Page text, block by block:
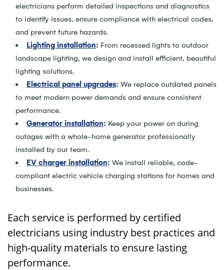
electricians perform detailed inspections and diagnostics
to identify issues, ensure compliance with electrical codes,
and prevent future hazards.
Lighting installation: From recessed lights to outdoor
landscape lighting, we design and install efficient, beautiful
lighting solutions.
Electrical panel upgrades: We replace outdated panels
to meet modern power demands and ensure consistent
performance.
Generator installation: Keep your power on during
outages with a whole-home generator professionally
installed by our team.
EV charger installation: We install reliable, code-
compliant electric vehicle charging stations for homes and
businesses.
Each service is performed by certified
electricians using industry best practices and
high-quality materials to ensure lasting
performance.